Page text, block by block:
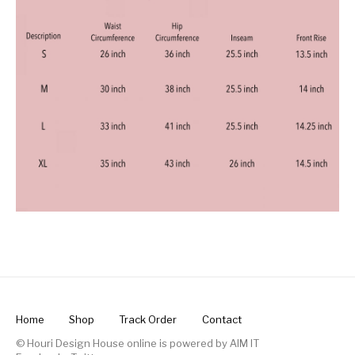
Home Shop Track Order
Contact
© Houri Design House online is powered byAIM IT